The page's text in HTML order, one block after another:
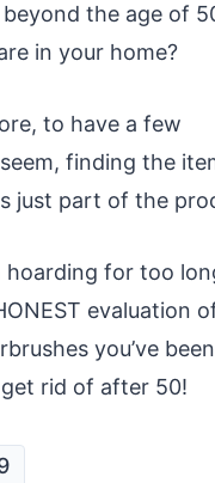
the age of
in your home?
to have a few
finding the
just part of the
hoarding for too
evaluation
you’ve been
rid of after 50!